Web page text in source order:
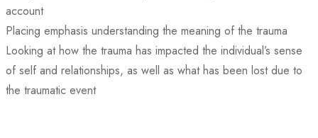
account
Placing emphasis understanding the meaning of the trauma
Looking at how the trauma has impacted the individual’s sense
of self and relationships, as well as what has been lost due to
the traumatic event